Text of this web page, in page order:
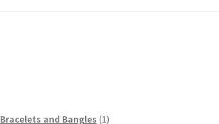
Bracelets and Bangles 1